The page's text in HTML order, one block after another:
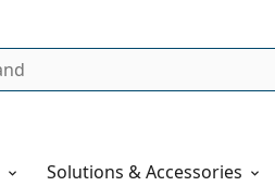
Solutions & Accessories